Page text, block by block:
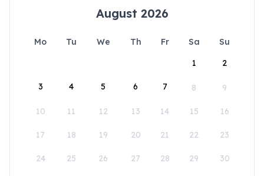
August 2026
Mo Tu We Th Fr Sa
Su
1
2
3 4 5 6 7 8 9
10 11 12 13 14 15 16
17 18 19 20 21 22 23
24 25 26 27 28 29 30